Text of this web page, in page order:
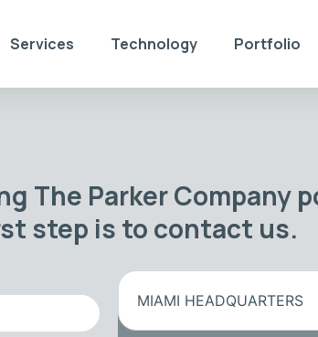
Services Technology Portfolio
The Parker Company
step is to contact us.
MIAMI HEADQUARTERS